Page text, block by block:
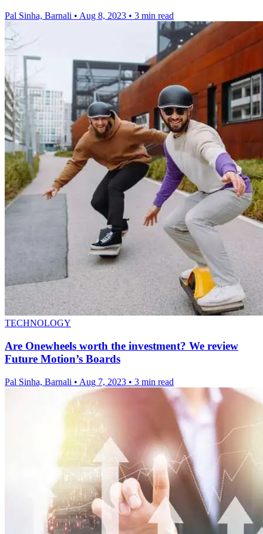
Pal Sinha, Barnali • Aug 8, 2023 • 3 min read
TECHNOLOGY
Are Onewheels worth the investment? We review
Future Motion’s Boards
Pal Sinha, Barnali • Aug 7, 2023 • 3 min read